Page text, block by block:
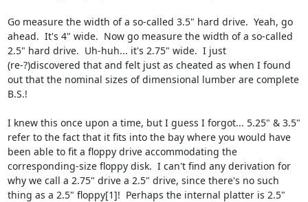
Go measure the width of a so-called 3.5" hard drive.  Yeah, go
ahead.  It's 4" wide.  Now go measure the width of a so-called
2.5" hard drive.  Uh-huh... it's 2.75" wide.  I just
(re-?)discovered that and felt just as cheated as when I found
out that the nominal sizes of dimensional lumber are complete
B.S.!
I knew this once upon a time, but I guess I forgot... 5.25" & 3.5"
refer to the fact that it fits into the bay where you would have
been able to fit a floppy drive accommodating the
corresponding-size floppy disk.  I can't find any derivation for
why we call a 2.75" drive a 2.5" drive, since there's no such
thing as a 2.5" floppy[1]!  Perhaps the internal platter is 2.5"